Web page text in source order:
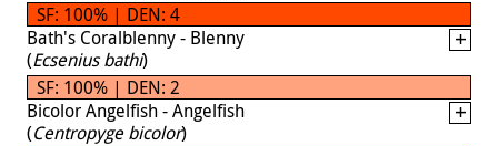
SF: 100% | DEN: 4
Bath's Coralblenny - Blenny
(Ecsenius bathi)
SF: 100% | DEN: 2
Bicolor Angelfish - Angelfish
(Centropyge bicolor)